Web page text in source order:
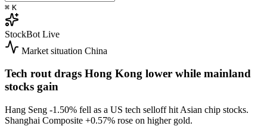
⌘ K
StockBot Live
Market situation China
Tech rout drags Hong Kong lower while mainland
stocks gain
Hang Seng -1.50% fell as a US tech selloff hit Asian chip stocks.
Shanghai Composite +0.57% rose on higher gold.